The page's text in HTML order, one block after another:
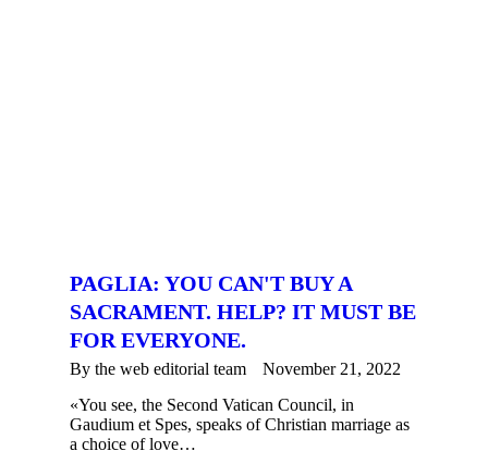
PAGLIA: YOU CAN'T BUY A
SACRAMENT. HELP? IT MUST BE
FOR EVERYONE.
By the web editorial team
November 21, 2022
«You see, the Second Vatican Council, in
Gaudium et Spes, speaks of Christian marriage as
a choice of love…